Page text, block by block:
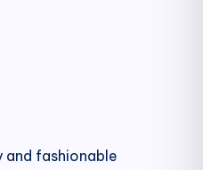
and fashionable